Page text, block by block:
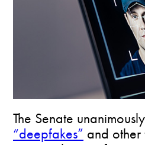
The Senate
“deepfakes” and